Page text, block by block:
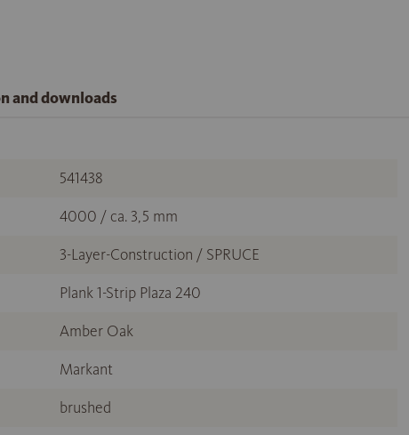
and downloads
541438
4000 / ca. 3,5 mm
3-Layer-Construction / SPRUCE
Plank 1-Strip Plaza 240
Amber Oak
Markant
brushed